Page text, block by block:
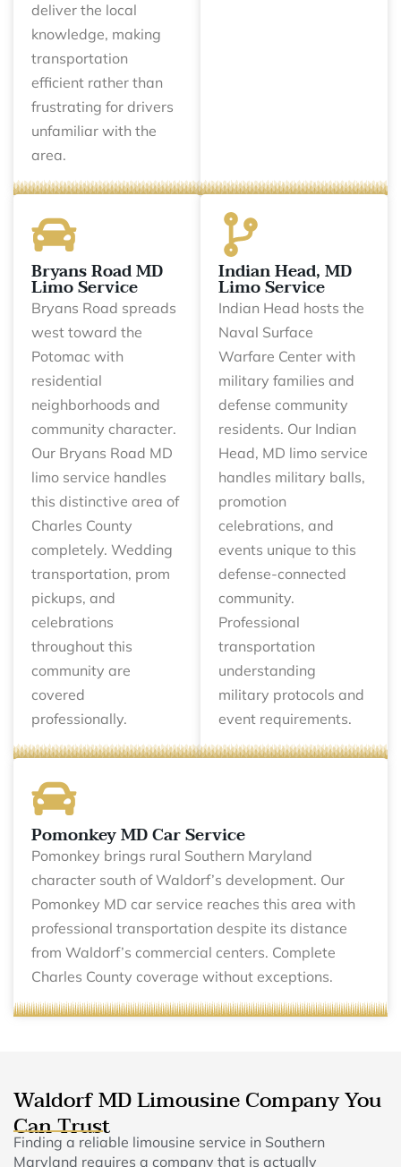
deliver the local
knowledge, making
transportation
efficient rather than
frustrating for drivers
unfamiliar with the
area.
Bryans Road MD
Limo Service
Bryans Road spreads
west toward the
Potomac with
residential
neighborhoods and
community character.
Our Bryans Road MD
limo service handles
this distinctive area of
Charles County
completely. Wedding
transportation, prom
pickups, and
celebrations
throughout this
community are
covered
professionally.
Indian Head, MD
Limo Service
Indian Head hosts the
Naval Surface
Warfare Center with
military families and
defense community
residents. Our Indian
Head, MD limo service
handles military balls,
promotion
celebrations, and
events unique to this
defense-connected
community.
Professional
transportation
understanding
military protocols and
event requirements.
Pomonkey MD Car Service
Pomonkey brings rural Southern Maryland
character south of Waldorf’s development. Our
Pomonkey MD car service reaches this area with
professional transportation despite its distance
from Waldorf’s commercial centers. Complete
Charles County coverage without exceptions.
Waldorf MD Limousine Company You
Can Trust
Finding a reliable limousine service in Southern
Maryland requires a company that is actually